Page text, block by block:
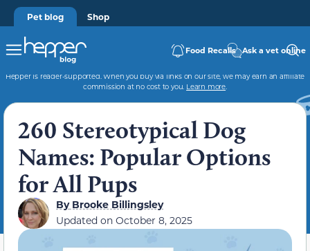
Pet blog Shop
Food Recalls Ask a vet online
Hepper is reader-supported. When you buy via links on our site, we may earn an affiliate
commission at no cost to you. Learn more.
260 Stereotypical Dog
Names: Popular Options
for All Pups
ByBrooke Billingsley
Updated on October 8, 2025